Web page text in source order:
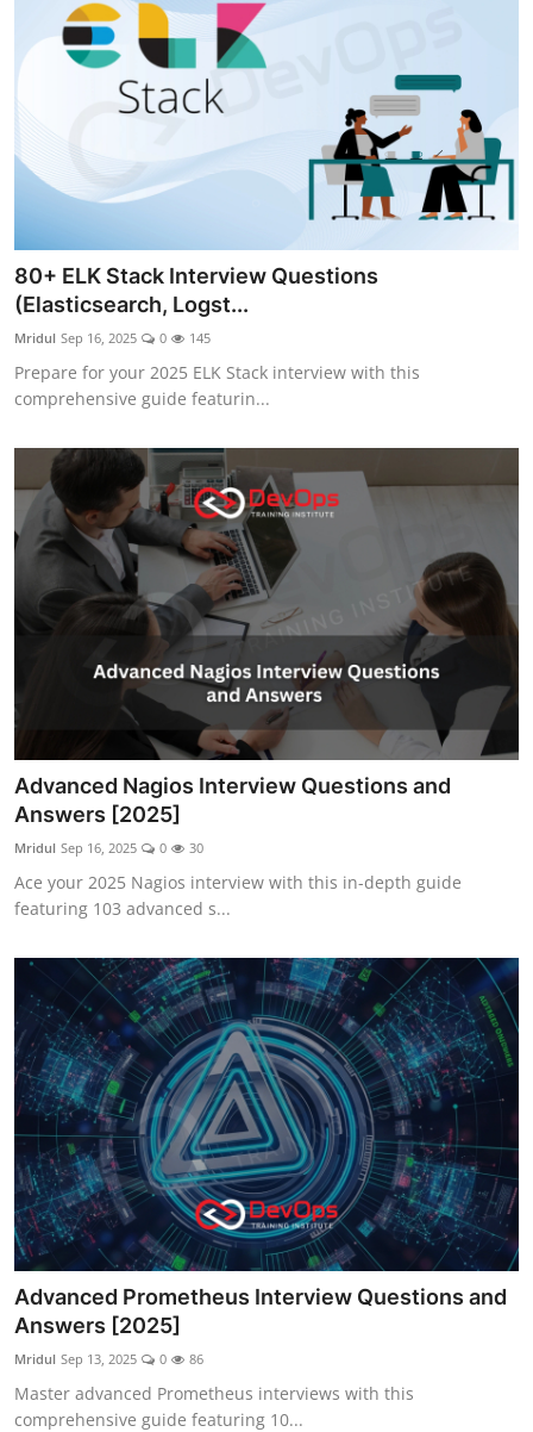
80+ ELK Stack Interview Questions
(Elasticsearch, Logst...
Mridul Sep 16, 2025 0 145
Prepare for your 2025 ELK Stack interview with this
comprehensive guide featurin...
Advanced Nagios Interview Questions and
Answers [2025]
Mridul Sep 16, 2025 0 30
Ace your 2025 Nagios interview with this in-depth guide
featuring 103 advanced s...
Advanced Prometheus Interview Questions and
Answers [2025]
Mridul Sep 13, 2025 0 86
Master advanced Prometheus interviews with this
comprehensive guide featuring 10...